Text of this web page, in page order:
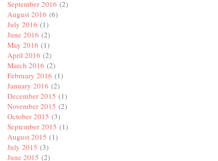
September 2016 (2)
August 2016 (6)
July 2016 (1)
June 2016 (2)
May 2016 (1)
April 2016 (2)
March 2016 (2)
February 2016 (1)
January 2016 (2)
December 2015 (1)
November 2015 (2)
October 2015 (3)
September 2015 (1)
August 2015 (1)
July 2015 (3)
June 2015 (2)